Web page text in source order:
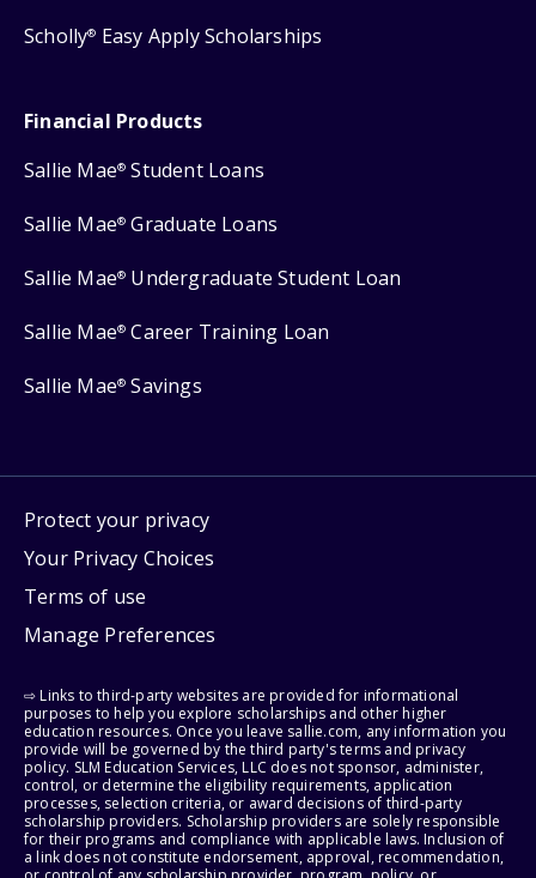
Scholly® Easy Apply Scholarships
Financial Products
Sallie Mae® Student Loans
Sallie Mae® Graduate Loans
Sallie Mae® Undergraduate Student Loan
Sallie Mae® Career Training Loan
Sallie Mae® Savings
Protect your privacy
Your Privacy Choices
Terms of use
Manage Preferences
⇨ Links to third-party websites are provided for informational
purposes to help you explore scholarships and other higher
education resources. Once you leave sallie.com, any information you
provide will be governed by the third party's terms and privacy
policy. SLM Education Services, LLC does not sponsor, administer,
control, or determine the eligibility requirements, application
processes, selection criteria, or award decisions of third-party
scholarship providers. Scholarship providers are solely responsible
for their programs and compliance with applicable laws. Inclusion of
a link does not constitute endorsement, approval, recommendation,